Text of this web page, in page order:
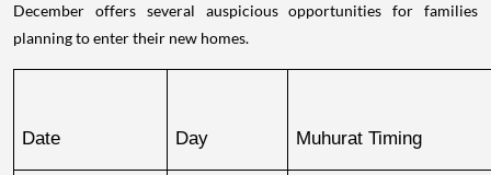
December offers several auspicious opportunities for families
planning to enter their new homes.
Date Day Muhurat Timing